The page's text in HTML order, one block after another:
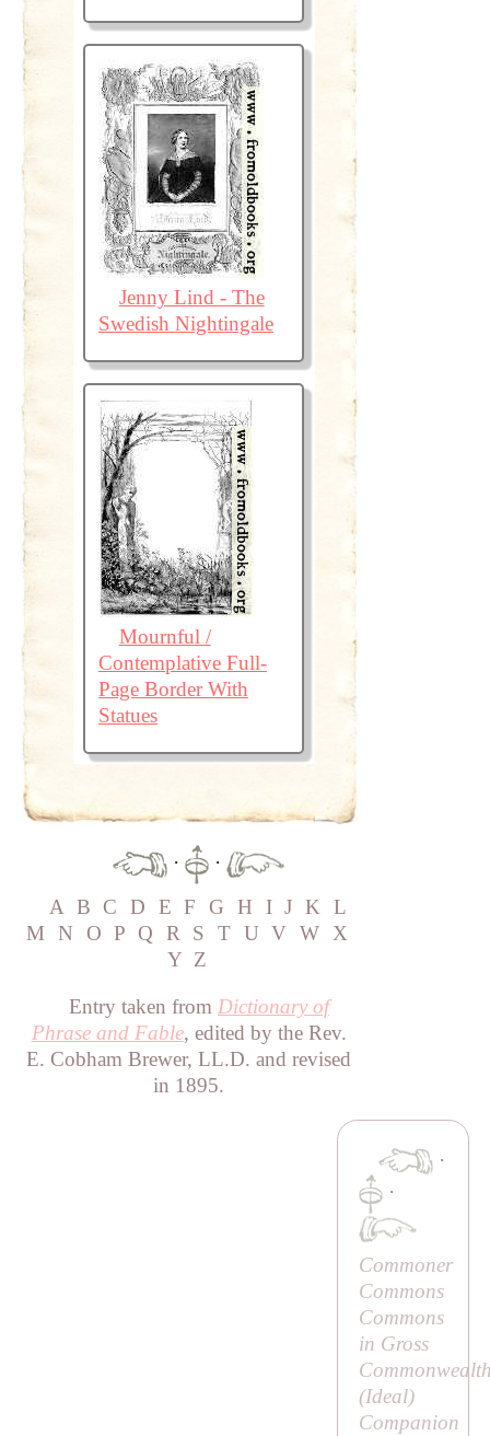
Jenny Lind - The
Swedish Nightingale
Mournful /
Contemplative Full-
Page Border With
Statues
·
·
A B C D E F G H I J K L
M
N O P Q R S T U V W X
Y Z
Entry taken from Dictionary of
Phrase and Fable, edited by the Rev.
E. Cobham Brewer, LL.D. and revised
in 1895.
·
·
Commoner
Commons
Commons
in Gross
(Ideal)
Companion